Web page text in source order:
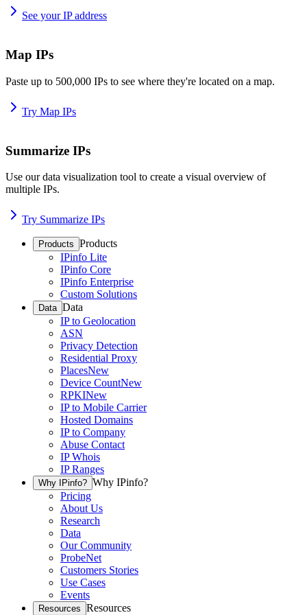
See your IP address
Map IPs
Paste up to 500,000 IPs to see where they're located on a map.
Try Map IPs
Summarize IPs
Use our data visualization tool to create a visual overview of
multiple IPs.
Try Summarize IPs
Products Products
IPinfo Lite
IPinfo Core
IPinfo Enterprise
Custom Solutions
Data Data
IP to Geolocation
ASN
Privacy Detection
Residential Proxy
PlacesNew
Device CountNew
RPKINew
IP to Mobile Carrier
Hosted Domains
IP to Company
Abuse Contact
IP Whois
IP Ranges
Why IPinfo? Why IPinfo?
Pricing
About Us
Research
Data
Our Community
ProbeNet
Customers Stories
Use Cases
Events
Resources Resources